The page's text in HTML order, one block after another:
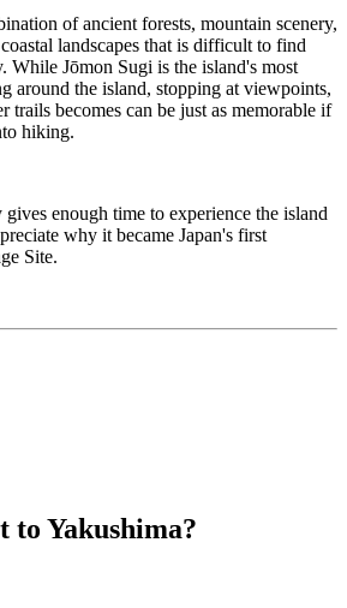
of ancient forests, mountain scenery,
landscapes that is difficult to find
While Jōmon Sugi is the island's most
around the island, stopping at viewpoints,
trails becomes can be just as memorable if
hiking.
enough time to experience the island
why it became Japan's first
Site.
to Yakushima?